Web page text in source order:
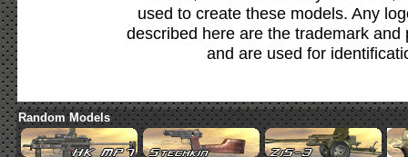
used to create these models. Any
described here are the trademark
and are used for
Random Models